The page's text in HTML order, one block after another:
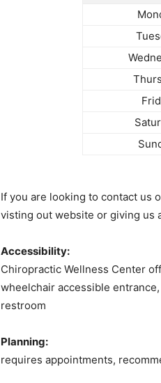
If you are looking to contact us
visting out website or giving us
Accessibility:
Chiropractic Wellness Center
wheelchair accessible
restroom
Planning:
requires appointments,